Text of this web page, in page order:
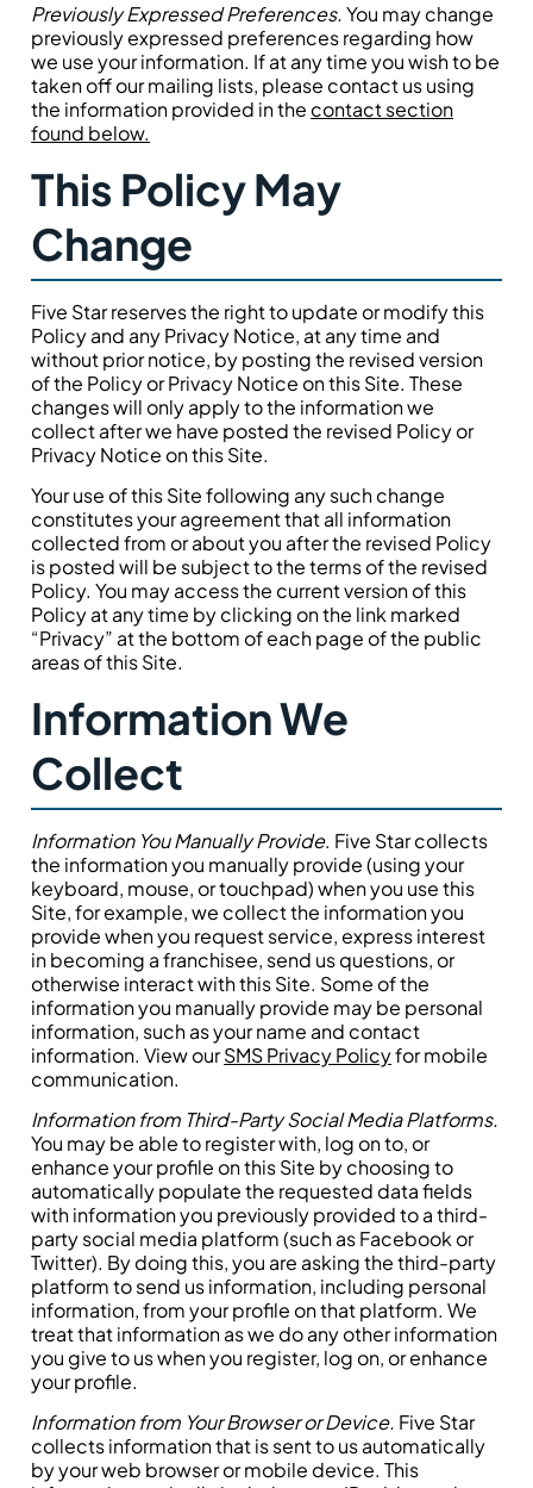
Previously Expressed Preferences.You may change
previously expressed preferences regarding how
we use your information. If at any time you wish to be
taken off our mailing lists, please contact us using
the information provided in the contact section
found below.
This Policy May
Change
Five Star reserves the right to update or modify this
Policy and any Privacy Notice, at any time and
without prior notice, by posting the revised version
of the Policy or Privacy Notice on this Site. These
changes will only apply to the information we
collect after we have posted the revised Policy or
Privacy Notice on this Site.
Your use of this Site following any such change
constitutes your agreement that all information
collected from or about you after the revised Policy
is posted will be subject to the terms of the revised
Policy. You may access the current version of this
Policy at any time by clicking on the link marked
“Privacy” at the bottom of each page of the public
areas of this Site.
Information We
Collect
Information You Manually Provide. Five Star collects
the information you manually provide (using your
keyboard, mouse, or touchpad) when you use this
Site, for example, we collect the information you
provide when you request service, express interest
in becoming a franchisee, send us questions, or
otherwise interact with this Site. Some of the
information you manually provide may be personal
information, such as your name and contact
information. View ourSMS Privacy Policyfor mobile
communication.
Information from Third-Party Social Media Platforms.
You may be able to register with, log on to, or
enhance your profile on this Site by choosing to
automatically populate the requested data fields
with information you previously provided to a third-
party social media platform (such as Facebook or
Twitter). By doing this, you are asking the third-party
platform to send us information, including personal
information, from your profile on that platform. We
treat that information as we do any other information
you give to us when you register, log on, or enhance
your profile.
Information from Your Browser or Device. Five Star
collects information that is sent to us automatically
by your web browser or mobile device. This